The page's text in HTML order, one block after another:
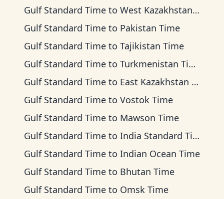
Gulf Standard Time to West Kazakhstan Time
Gulf Standard Time to Pakistan Time
Gulf Standard Time to Tajikistan Time
Gulf Standard Time to Turkmenistan Time
Gulf Standard Time to East Kazakhstan Time
Gulf Standard Time to Vostok Time
Gulf Standard Time to Mawson Time
Gulf Standard Time to India Standard Time
Gulf Standard Time to Indian Ocean Time
Gulf Standard Time to Bhutan Time
Gulf Standard Time to Omsk Time